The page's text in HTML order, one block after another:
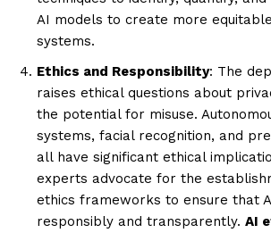
AI models to create more
systems.
Ethics and Responsibility: The
raises ethical questions about
the potential for misuse.
systems, facial recognition, and
all have significant ethical
experts advocate for the
ethics frameworks to ensure that
responsibly and transparently. AI